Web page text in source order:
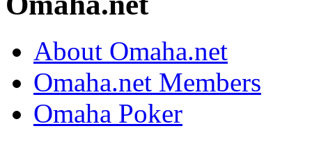
About Omaha.net
Omaha.net Members
Omaha Poker